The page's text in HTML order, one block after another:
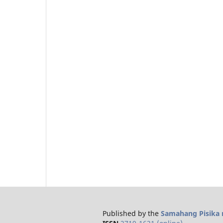
Published by the Samahang Pisika